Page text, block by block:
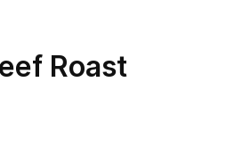
Roast